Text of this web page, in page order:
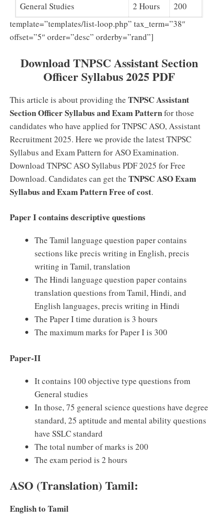
General Studies 2 Hours
200
template=”templates/list-loop.php” tax_term=”38″
offset=”5″ order=”desc” orderby=”rand”]
Download TNPSC Assistant Section
Officer Syllabus 2025 PDF
This article is about providing the TNPSC Assistant
Section Officer Syllabus and Exam Patternfor those
candidates who have applied for TNPSC ASO, Assistant
Recruitment 2025. Here we provide the latest TNPSC
Syllabus and Exam Pattern for ASO Examination.
Download TNPSC ASO Syllabus PDF 2025 for Free
Download. Candidates can get the TNPSC ASO Exam
Syllabus and Exam Pattern Free of cost.
Paper I contains descriptive questions
The Tamil language question paper contains
sections like precis writing in English, precis
writing in Tamil, translation
The Hindi language question paper contains
translation questions from Tamil, Hindi, and
English languages, precis writing in Hindi
The Paper I time duration is 3 hours
The maximum marks for Paper I is 300
Paper-II
It contains 100 objective type questions from
General studies
In those, 75 general science questions have degree
standard, 25 aptitude and mental ability questions
have SSLC standard
The total number of marks is 200
The exam period is 2 hours
ASO (Translation) Tamil:
English to Tamil